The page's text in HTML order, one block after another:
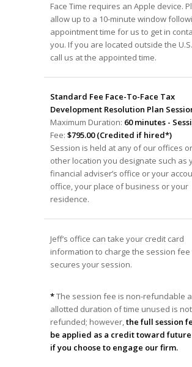
Face Time requires an Apple device.
allow up to a 10-minute window
appointment time for us to get in
you. If you are located outside the
call us at the appointed time.
Standard Fee Face-To-Face Tax
Development Resolution Plan
Maximum Duration: 60 minutes -
Fee: $795.00 (Credited if hired*)
Session is held at any of our offices
other location you designate such as
financial adviser’s office or your
office, your place of business or your
residence.
Jeff’s office can take your credit card
information to charge the session fee
secures your session.
*The session fee is non-refundable
allotted duration of time unused is not
refunded; however, the full session
be applied as a credit toward
if you choose to engage our firm.